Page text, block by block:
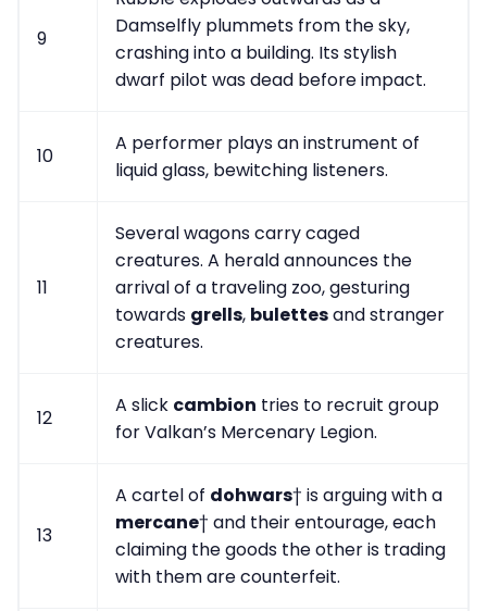
9
Damselfly plummets from the sky,
crashing into a building. Its stylish
dwarf pilot was dead before impact.
10
A performer plays an instrument of
liquid glass, bewitching listeners.
11
Several wagons carry caged
creatures. A herald announces the
arrival of a traveling zoo, gesturing
towards grells, bulettesand stranger
creatures.
12
A slick cambion tries to recruit group
for Valkan’s Mercenary Legion.
13
A cartel of dohwars† is arguing with a
mercane† and their entourage, each
claiming the goods the other is trading
with them are counterfeit.